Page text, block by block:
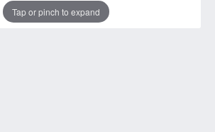
Tap or pinch to expand